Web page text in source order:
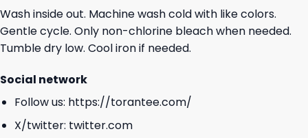
Wash inside out. Machine wash cold with like colors.
Gentle cycle. Only non-chlorine bleach when needed.
Tumble dry low. Cool iron if needed.
Social network
Follow us: https://torantee.com/
X/twitter: twitter.com